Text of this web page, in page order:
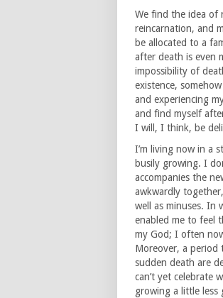
We find the idea of
reincarnation, and
be allocated to a
after death is even
impossibility of
existence,
and experiencing
and find myself
I will, I think, be
I’m living now in a
busily growing. I
accompanies the
awkwardly
well as minuses. In
enabled me to feel
my God; I often
Moreover, a
sudden death are
can’t yet celebrate
growing a little less